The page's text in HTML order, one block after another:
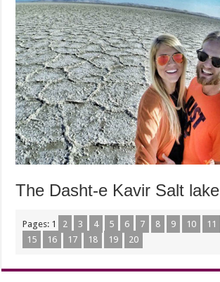
The Dasht-e Kavir Salt lake
Pages: 1 2 3 4 5 6 7 8 9 10 11
15
16 17 18 19 20